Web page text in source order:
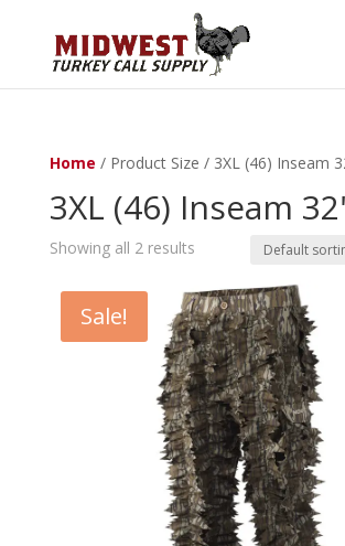
Home / Product Size / 3XL (46) Inseam
3XL (46) Inseam
Showing all 2 results
Sale!